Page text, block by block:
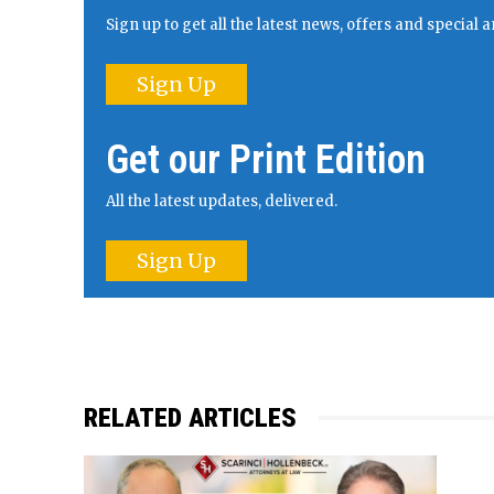
Sign up to get all the latest news, offers and special
Sign Up
Get our Print Edition
All the latest updates, delivered.
Sign Up
RELATED ARTICLES